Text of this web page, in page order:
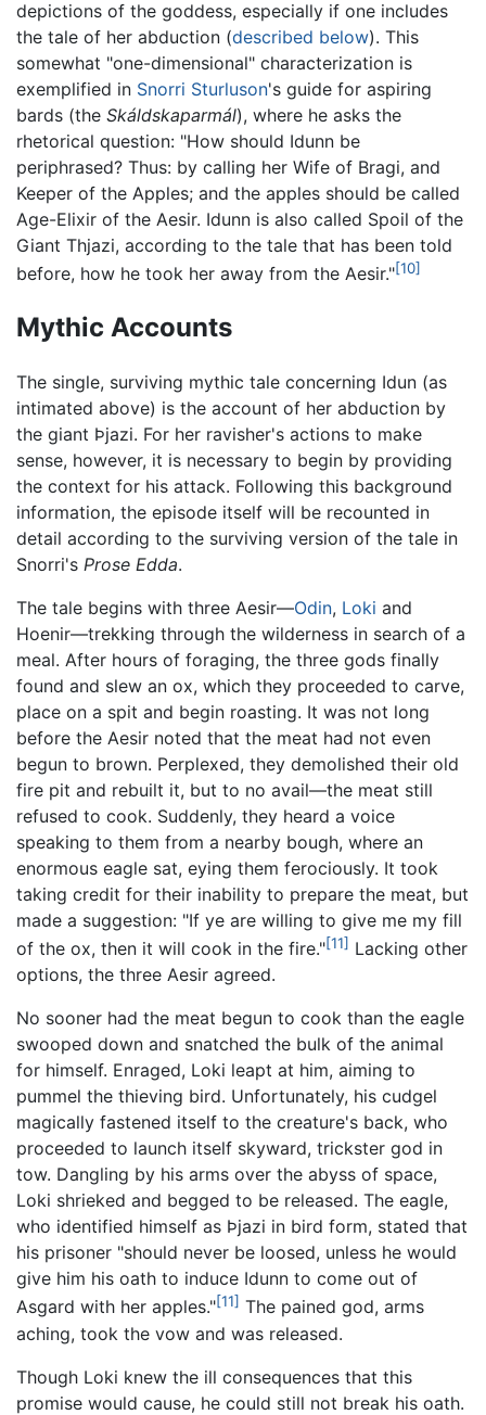
depictions of the goddess, especially if one includes
the tale of her abduction (described below). This
somewhat "one-dimensional" characterization is
exemplified in Snorri Sturluson's guide for aspiring
bards (the Skáldskaparmál), where he asks the
rhetorical question: "How should Idunn be
periphrased? Thus: by calling her Wife of Bragi, and
Keeper of the Apples; and the apples should be called
Age-Elixir of the Aesir. Idunn is also called Spoil of the
Giant Thjazi, according to the tale that has been told
before, how he took her away from the Aesir."[10]
Mythic Accounts
The single, surviving mythic tale concerning Idun (as
intimated above) is the account of her abduction by
the giant Þjazi. For her ravisher's actions to make
sense, however, it is necessary to begin by providing
the context for his attack. Following this background
information, the episode itself will be recounted in
detail according to the surviving version of the tale in
Snorri's Prose Edda.
The tale begins with three Aesir—Odin, Loki and
Hoenir—trekking through the wilderness in search of a
meal. After hours of foraging, the three gods finally
found and slew an ox, which they proceeded to carve,
place on a spit and begin roasting. It was not long
before the Aesir noted that the meat had not even
begun to brown. Perplexed, they demolished their old
fire pit and rebuilt it, but to no avail—the meat still
refused to cook. Suddenly, they heard a voice
speaking to them from a nearby bough, where an
enormous eagle sat, eying them ferociously. It took
taking credit for their inability to prepare the meat, but
made a suggestion: "If ye are willing to give me my fill
of the ox, then it will cook in the fire."[11] Lacking other
options, the three Aesir agreed.
No sooner had the meat begun to cook than the eagle
swooped down and snatched the bulk of the animal
for himself. Enraged, Loki leapt at him, aiming to
pummel the thieving bird. Unfortunately, his cudgel
magically fastened itself to the creature's back, who
proceeded to launch itself skyward, trickster god in
tow. Dangling by his arms over the abyss of space,
Loki shrieked and begged to be released. The eagle,
who identified himself as Þjazi in bird form, stated that
his prisoner "should never be loosed, unless he would
give him his oath to induce Idunn to come out of
Asgard with her apples."[11] The pained god, arms
aching, took the vow and was released.
Though Loki knew the ill consequences that this
promise would cause, he could still not break his oath.